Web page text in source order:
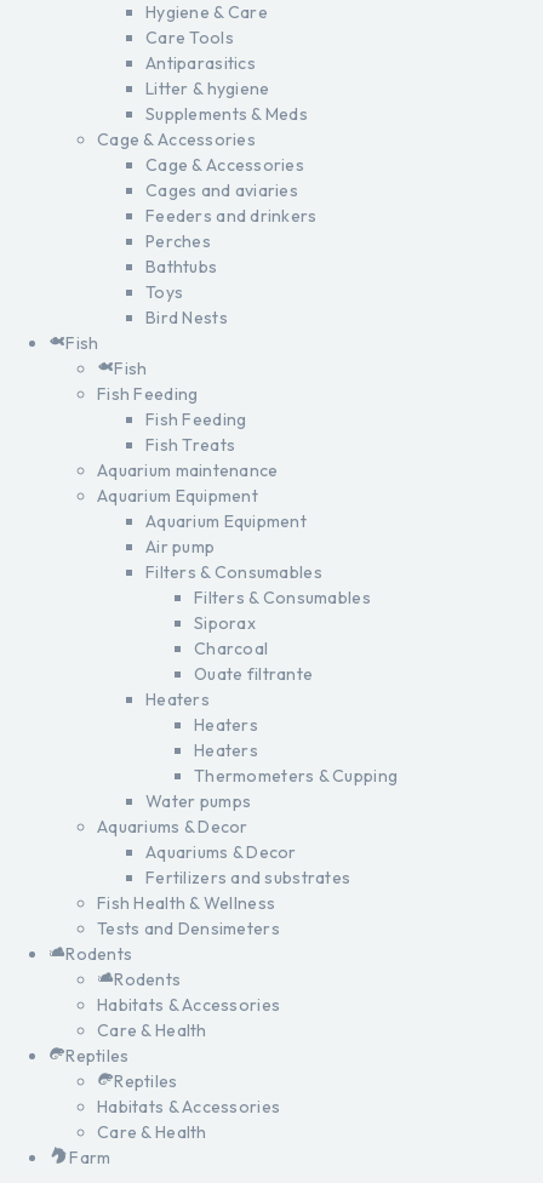
Hygiene & Care
Care Tools
Antiparasitics
Litter & hygiene
Supplements & Meds
Cage & Accessories
Cage & Accessories
Cages and aviaries
Feeders and drinkers
Perches
Bathtubs
Toys
Bird Nests
Fish
Fish
Fish Feeding
Fish Feeding
Fish Treats
Aquarium maintenance
Aquarium Equipment
Aquarium Equipment
Air pump
Filters & Consumables
Filters & Consumables
Siporax
Charcoal
Ouate filtrante
Heaters
Heaters
Heaters
Thermometers & Cupping
Water pumps
Aquariums & Decor
Aquariums & Decor
Fertilizers and substrates
Fish Health & Wellness
Tests and Densimeters
Rodents
Rodents
Habitats & Accessories
Care & Health
Reptiles
Reptiles
Habitats & Accessories
Care & Health
Farm